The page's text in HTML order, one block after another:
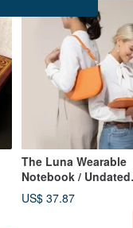
The Luna Wearable
Notebook / Undated
Calendar / Planner /
Notebook / Meeting
US$ 37.87